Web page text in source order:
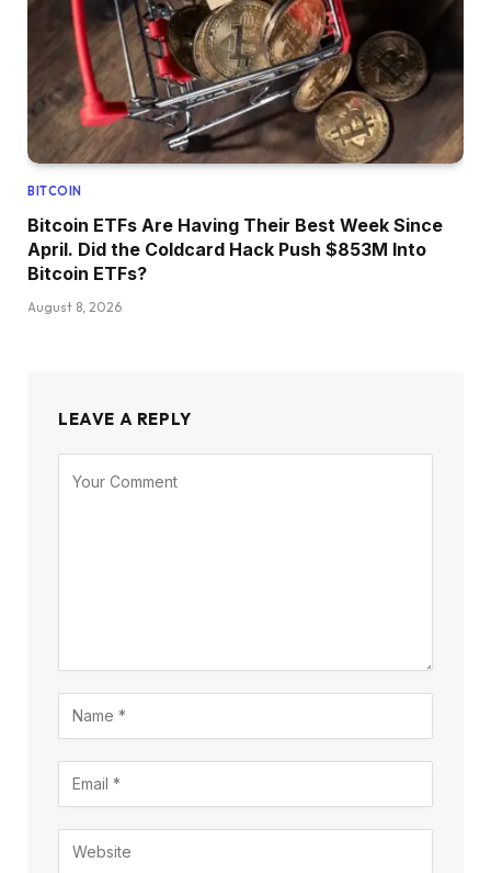
BITCOIN
Bitcoin ETFs Are Having Their Best Week Since
April. Did the Coldcard Hack Push $853M Into
Bitcoin ETFs?
August 8, 2026
LEAVE A REPLY